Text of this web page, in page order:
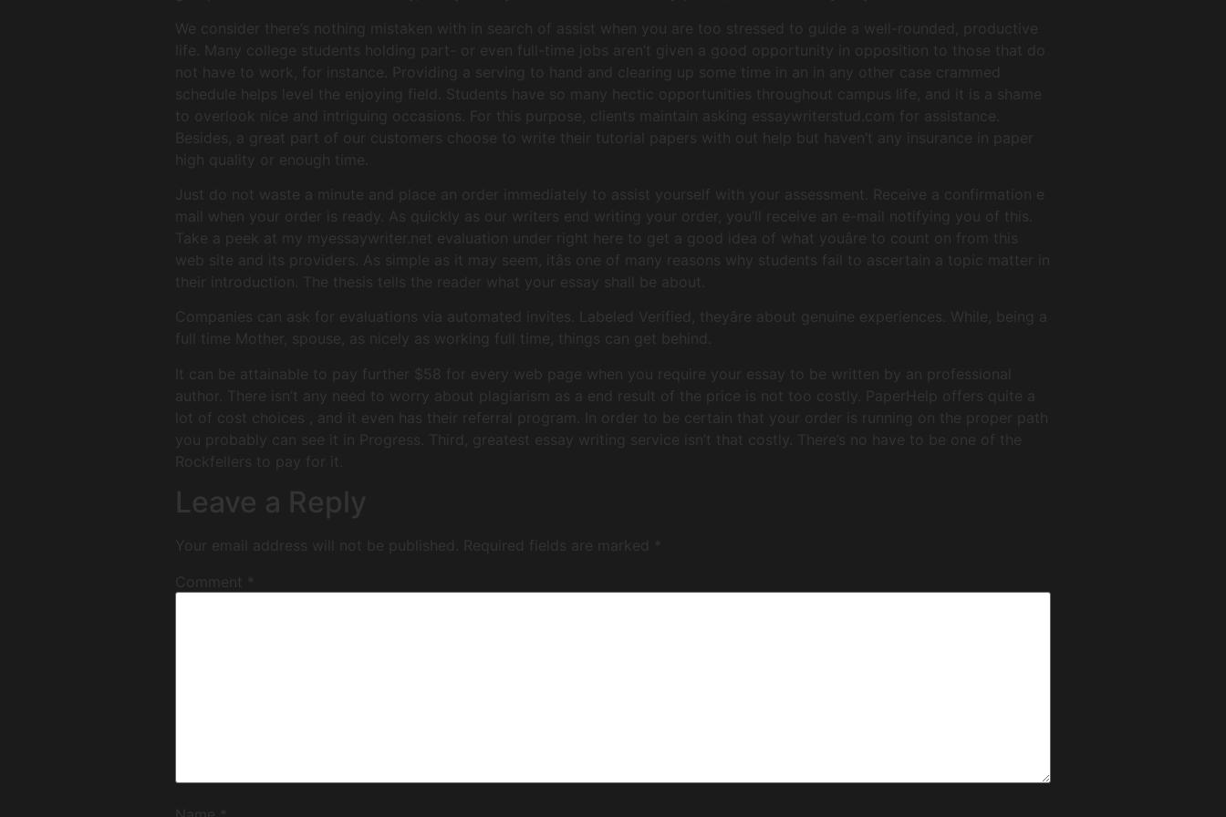
We consider there’s nothing mistaken with in search of assist when you are too stressed to guide a well-rounded, productive
life. Many college students holding part- or even full-time jobs aren’t given a good opportunity in opposition to those that do
not have to work, for instance. Providing a serving to hand and clearing up some time in an in any other case crammed
schedule helps level the enjoying field. Students have so many hectic opportunities throughout campus life, and it is a shame
to overlook nice and intriguing occasions. For this purpose, clients maintain asking essaywriterstud.com for assistance.
Besides, a great part of our customers choose to write their tutorial papers with out help but haven’t any insurance in paper
high quality or enough time.
Just do not waste a minute and place an order immediately to assist yourself with your assessment. Receive a confirmation e
mail when your order is ready. As quickly as our writers end writing your order, you’ll receive an e-mail notifying you of this.
Take a peek at my myessaywriter.net evaluation under right here to get a good idea of what youâre to count on from this
web site and its providers. As simple as it may seem, itâs one of many reasons why students fail to ascertain a topic matter in
their introduction. The thesis tells the reader what your essay shall be about.
Companies can ask for evaluations via automated invites. Labeled Verified, theyâre about genuine experiences. While, being a
full time Mother, spouse, as nicely as working full time, things can get behind.
It can be attainable to pay further $58 for every web page when you require your essay to be written by an professional
author. There isn’t any need to worry about plagiarism as a end result of the price is not too costly. PaperHelp offers quite a
lot of cost choices , and it even has their referral program. In order to be certain that your order is running on the proper path
you probably can see it in Progress. Third, greatest essay writing service isn’t that costly. There’s no have to be one of the
Rockfellers to pay for it.
Leave a Reply
Your email address will not be published. Required fields are marked
Comment